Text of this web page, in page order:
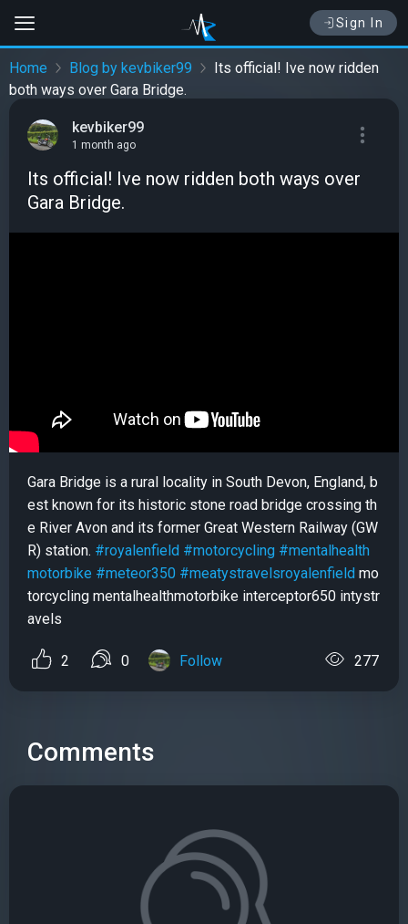
Sign In
Home Blog by kevbiker99
Its official! Ive now ridden
both ways over Gara Bridge.
kevbiker99
1 month ago
Its official! Ive now ridden both ways over
Gara Bridge.
Gara Bridge is a rural locality in South Devon, England, b
est known for its historic stone road bridge crossing th
e River Avon and its former Great Western Railway (GW
R) station. #royalenfield #motorcycling #mentalhealth
motorbike #meteor350 #meatystravelsroyalenfield mo
torcycling mentalhealthmotorbike interceptor650 intystr
avels
2 0 Follow 277
Comments